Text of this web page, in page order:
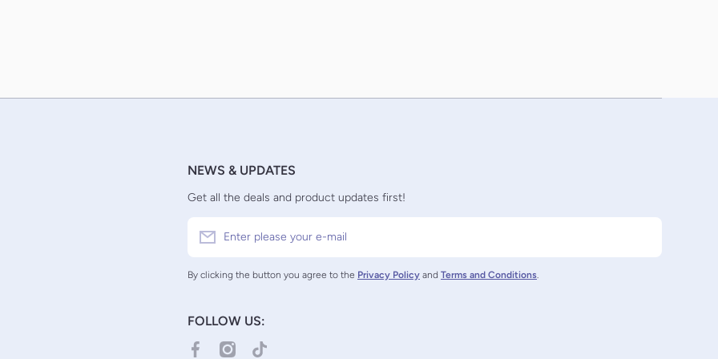
NEWS & UPDATES
Get all the deals and product updates first!
Enter please your e-mail
By clicking the button you agree to the Privacy Policy and Terms and Conditions.
FOLLOW US:
facebookcom/TCGCollectorNZ/
instagramcom/tcgcollectornz/
tiktokcom/@tcgcollectornz